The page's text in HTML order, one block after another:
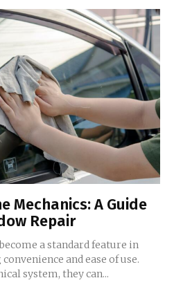
Mechanics: A Guide
Repair
a standard feature in
and ease of use.
system, they can...